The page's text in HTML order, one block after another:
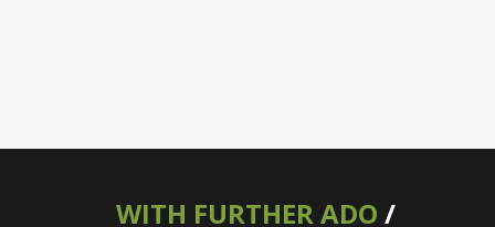
WITH FURTHER ADO /